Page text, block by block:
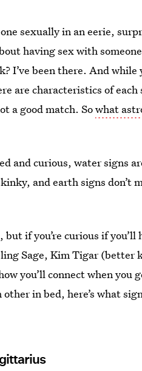
sexually in an eerie,
having sex with
I’ve been there. And while
are characteristics of
a good match. Sowhat
and curious, water signs
and earth signs don’t
but if you’re curious if
Sage, Kim Tigar (better
you’ll connect when you
in bed, here’s what